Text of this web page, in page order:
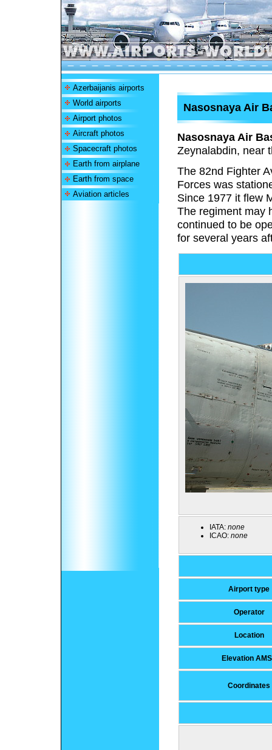
Azerbaijanis airports
World airports
Airport photos
Aircraft photos
Spacecraft photos
Earth from airplane
Earth from space
Aviation articles
Nasosnaya Air
Nasosnaya Air
Zeynalabdin, near
The 82nd Fighter
Forces was
Since 1977 it flew
The regiment may
continued to be
for several years
IATA: none
ICAO: none
Airport type
Operator
Location
Elevation
Coordinates